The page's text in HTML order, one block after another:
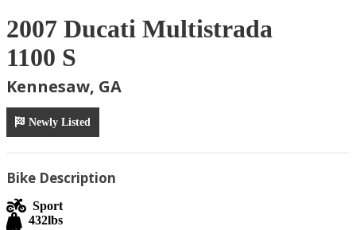
2007 Ducati Multistrada
1100 S
Kennesaw, GA
Newly Listed
Bike Description
Sport
432lbs